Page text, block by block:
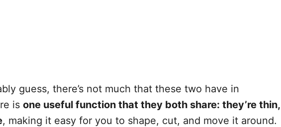
guess, there’s not much that these two have in
is one useful function that they both share: they’re thin,
, making it easy for you to shape, cut, and move it around.